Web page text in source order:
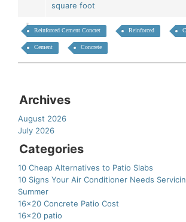
square foot
Reinforced Cement Concret Reinforced
Cement Concrete
Archives
August 2026
July 2026
Categories
10 Cheap Alternatives to Patio Slabs
10 Signs Your Air Conditioner Needs
Summer
16×20 Concrete Patio Cost
16×20 patio